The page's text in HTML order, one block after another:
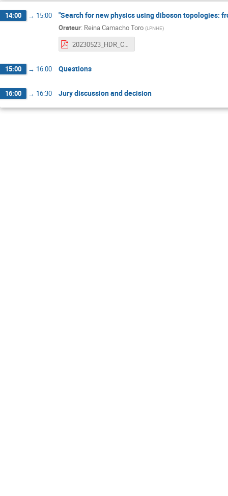
14:00 → 15:00 "Search for new physics using diboson topologies:
Orateur: Reina Camacho Toro (LPNHE)
20230523_HDR_CamachoToro_v0.pdf
15:00 → 16:00 Questions
16:00 → 16:30 Jury discussion and decision